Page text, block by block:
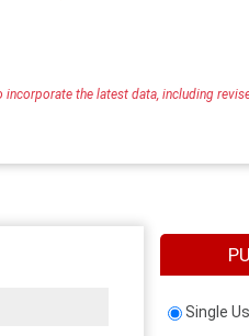
the latest data, including
Single